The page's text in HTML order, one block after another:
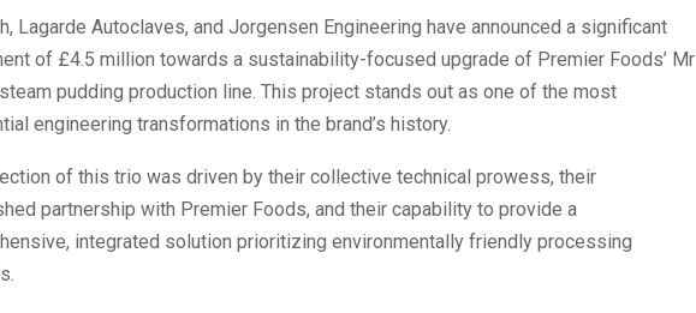
Lagarde Autoclaves, and Jorgensen Engineering have announced a significant
of £4.5 million towards a sustainability-focused upgrade of Premier Foods’ Mr
pudding production line. This project stands out as one of the most
engineering transformations in the brand’s history.
of this trio was driven by their collective technical prowess, their
partnership with Premier Foods, and their capability to provide a
integrated solution prioritizing environmentally friendly processing